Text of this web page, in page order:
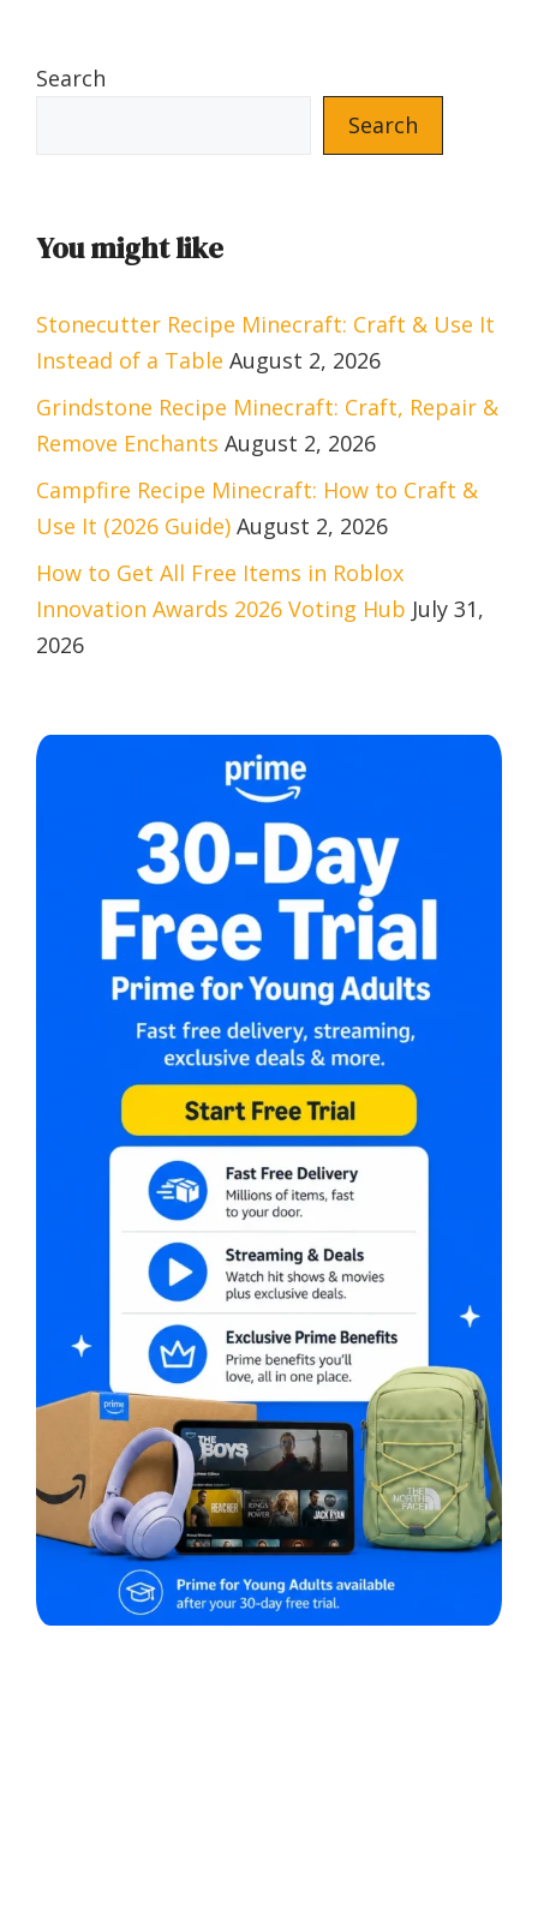
Search
Search
You might like
Stonecutter Recipe Minecraft: Craft & Use It
Instead of a Table August 2, 2026
Grindstone Recipe Minecraft: Craft, Repair &
Remove Enchants August 2, 2026
Campfire Recipe Minecraft: How to Craft &
Use It (2026 Guide) August 2, 2026
How to Get All Free Items in Roblox
Innovation Awards 2026 Voting Hub July 31,
2026